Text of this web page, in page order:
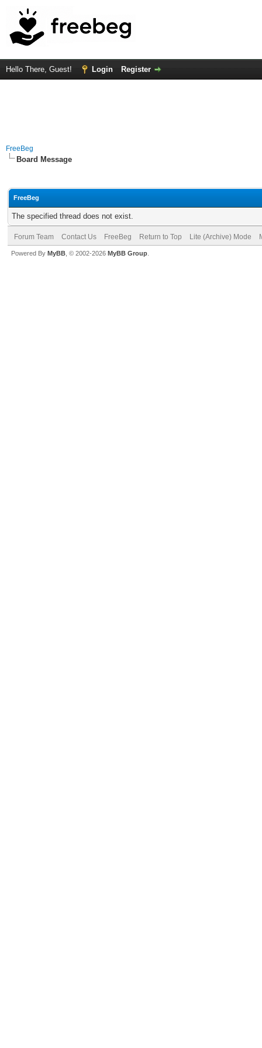
Hello There, Guest! Login Register
FreeBeg
Board Message
FreeBeg
The specified thread does not exist.
Forum Team Contact Us FreeBeg Return to Top Lite (Archive) Mode
Powered By MyBB , © 2002-2026 MyBB Group